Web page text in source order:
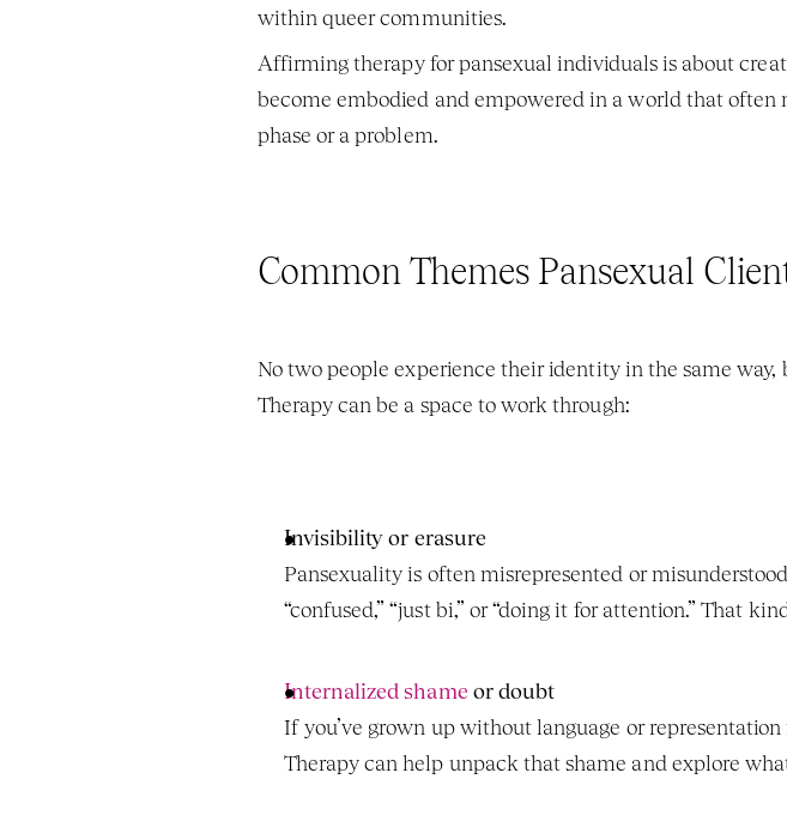
within queer communities.
Affirming therapy for pansexual individuals is about
become embodied and empowered in a world that often
phase or a problem.
Common Themes Pansexual
No two people experience their identity in the same
Therapy can be a space to work through:
Invisibility or erasure
Pansexuality is often misrepresented or
“confused,” “just bi,” or “doing it for attention.” That
Internalized shame or doubt
If you’ve grown up without language or
Therapy can help unpack that shame and explore